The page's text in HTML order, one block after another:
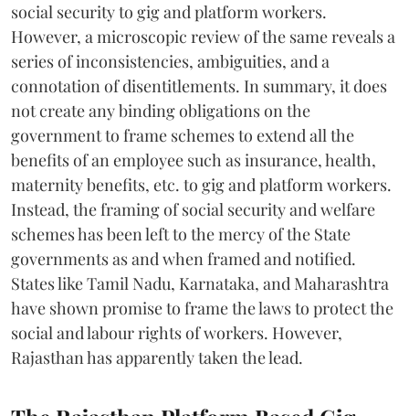
social security to gig and platform workers.
However, a microscopic review of the same reveals a
series of inconsistencies, ambiguities, and a
connotation of disentitlements. In summary, it does
not create any binding obligations on the
government to frame schemes to extend all the
benefits of an employee such as insurance, health,
maternity benefits, etc. to gig and platform workers.
Instead, the framing of social security and welfare
schemes has been left to the mercy of the State
governments as and when framed and notified.
States like Tamil Nadu, Karnataka, and Maharashtra
have shown promise to frame the laws to protect the
social and labour rights of workers. However,
Rajasthan has apparently taken the lead.